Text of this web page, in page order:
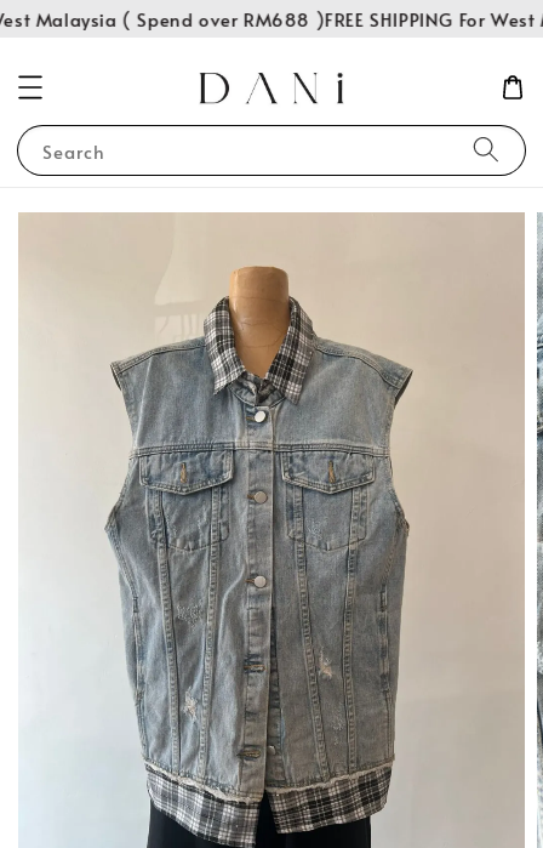
Malaysia ( Spend over RM688 ) FREE SHIPPING For
Search